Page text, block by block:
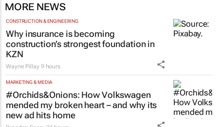
MORE NEWS
CONSTRUCTION & ENGINEERING
Why insurance is becoming
construction’s strongest foundation in
KZN
Wayne Pillay 9 hours
MARKETING & MEDIA
#Orchids&Onions: How Volkswagen
mended my broken heart – and why its
new ad hits home